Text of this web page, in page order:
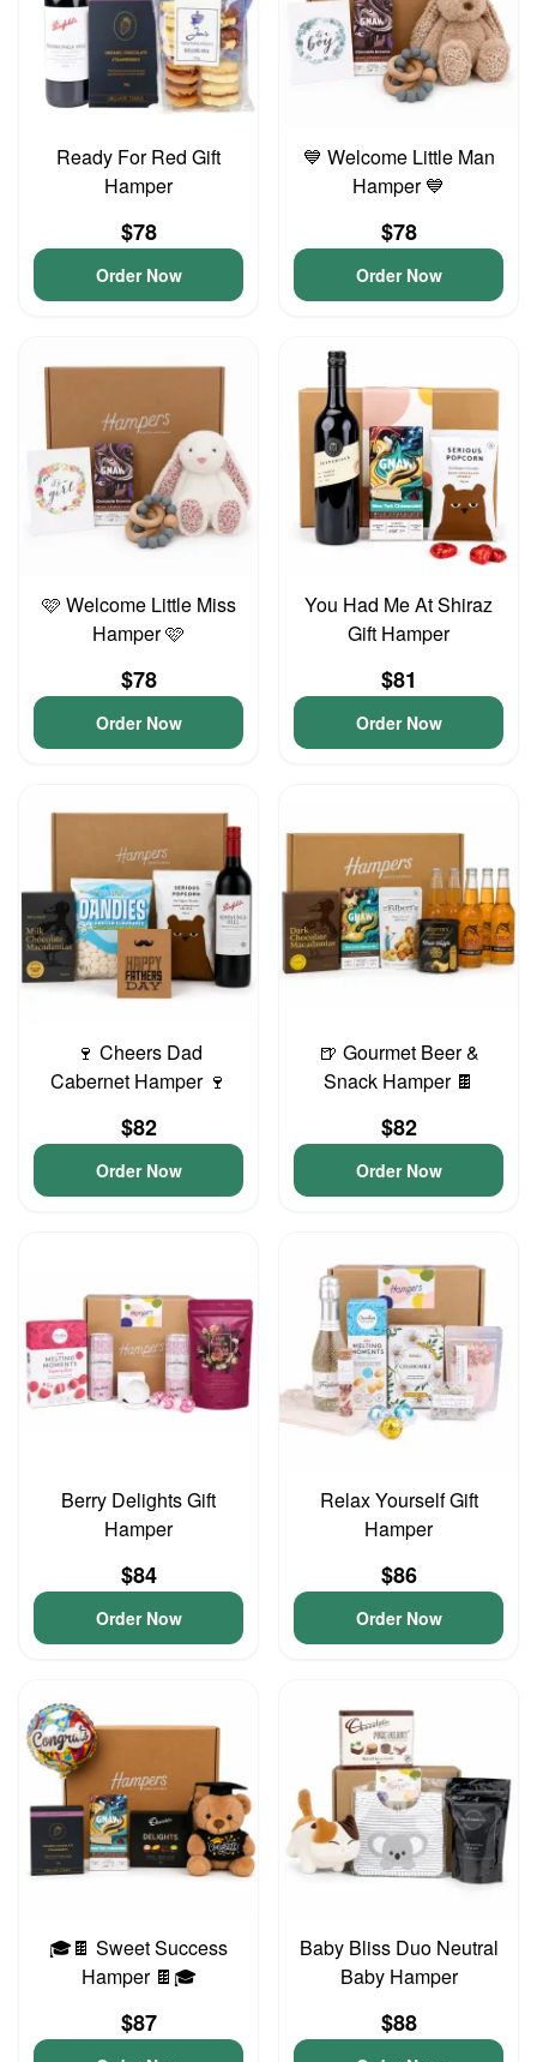
Ready For Red Gift
Hamper
$78
Order Now
💙 Welcome Little Man
Hamper 💙
$78
Order Now
🩷 Welcome Little Miss
Hamper 🩷
$78
Order Now
You Had Me At Shiraz
Gift Hamper
$81
Order Now
🍷 Cheers Dad
Cabernet Hamper 🍷
$82
Order Now
🍺 Gourmet Beer &
Snack Hamper 🍫
$82
Order Now
Berry Delights Gift
Hamper
$84
Order Now
Relax Yourself Gift
Hamper
$86
Order Now
🎓🍫 Sweet Success
Hamper 🍫🎓
$87
Baby Bliss Duo Neutral
Baby Hamper
$88